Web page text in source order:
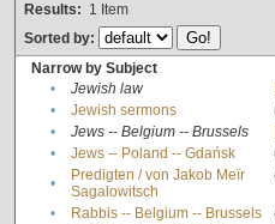
Results: 1 Item
Sorted by:
Narrow by Subject
•
Jewish law
•
Jewish sermons
•
Jews -- Belgium -- Brussels
•
Jews -- Poland -- Gdańsk
•
Predigten / von Jakob Meïr
Sagalowitsch
• Rabbis -- Belgium -- Brussels